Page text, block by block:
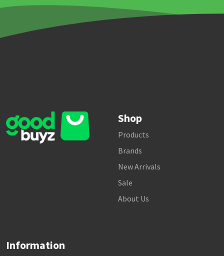
Shop
Products
Brands
New Arrivals
Sale
About Us
Information